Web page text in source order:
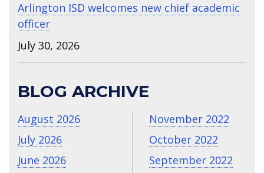
Arlington ISD welcomes new chief academic
officer
July 30, 2026
BLOG ARCHIVE
August 2026
July 2026
June 2026
November 2022
October 2022
September 2022